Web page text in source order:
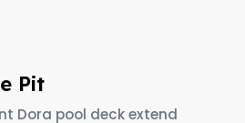
Pit
Dora pool deck extend